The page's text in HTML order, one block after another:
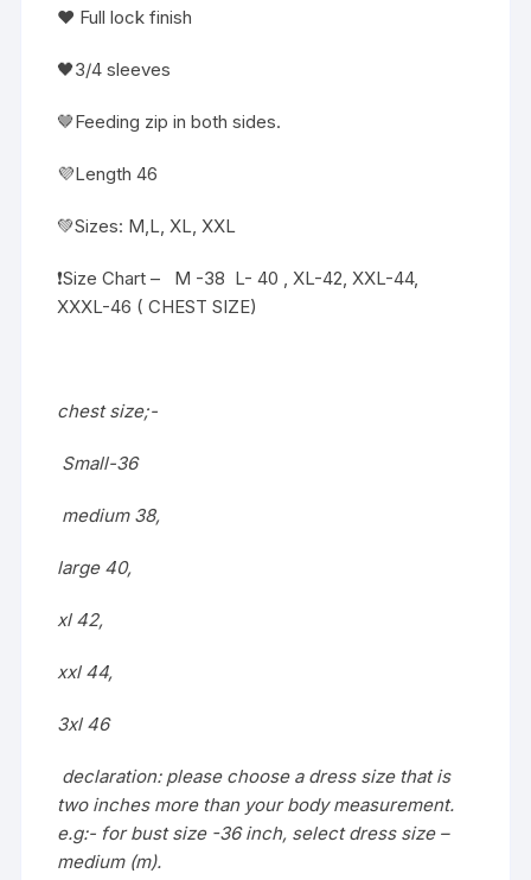
❤️ Full lock finish
🖤3/4 sleeves
🤎Feeding zip in both sides.
💜Length 46
💚Sizes: M,L, XL, XXL
❗️Size Chart – M -38 L- 40 , XL-42, XXL-44,
XXXL-46 ( CHEST SIZE)
chest size;-
Small-36
medium 38,
large 40,
xl 42,
xxl 44,
3xl 46
declaration: please choose a dress size that is
two inches more than your body measurement.
e.g:- for bust size -36 inch, select dress size –
medium (m).